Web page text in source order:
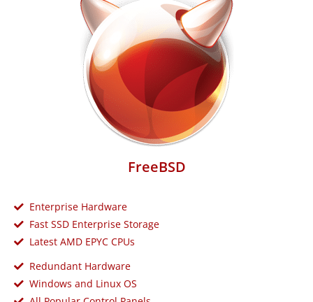
FreeBSD
Enterprise Hardware
Fast SSD Enterprise Storage
Latest AMD EPYC CPUs
Redundant Hardware
Windows and Linux OS